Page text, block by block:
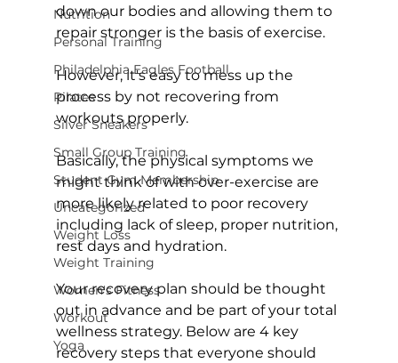
Nutrition
Personal Training
Philadelphia Eagles Football
Pilates
Silver Sneakers
Small Group Training
Student Gym Membership
Uncategorized
Weight Loss
Weight Training
Women's Fitness
Workout
Yoga
down our bodies and allowing them to
repair stronger is the basis of exercise.
However, it's easy to mess up the
process by not recovering from
workouts properly.
Basically, the physical symptoms we
might think of with over-exercise are
more likely related to poor recovery
including lack of sleep, proper nutrition,
rest days and hydration.
Your recovery plan should be thought
out in advance and be part of your total
wellness strategy. Below are 4 key
recovery steps that everyone should